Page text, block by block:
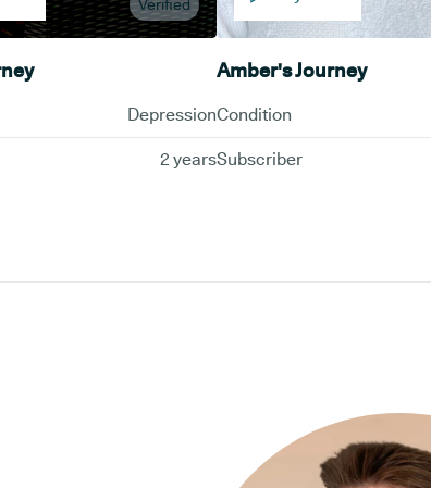
Verified
Depression
2 years
Amber's Journey
Condition
Subscriber